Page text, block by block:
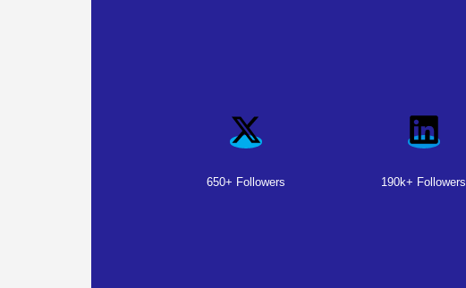
650+ Followers 190k+ Followers